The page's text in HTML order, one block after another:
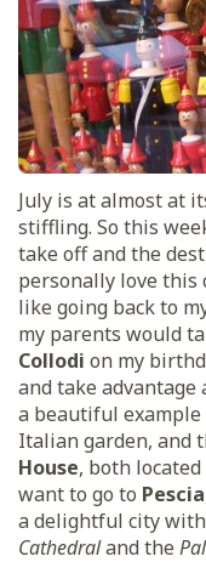
July is at almost at
stiffling. So this
take off and the
personally love this
like going back to
my parents would
Collodi on my
and take advantage
a beautiful example
Italian garden, and
House, both
want to go to Pescia
a delightful city
Cathedraland the